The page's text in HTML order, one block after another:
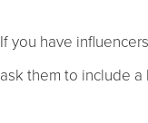
If you have
ask them to include